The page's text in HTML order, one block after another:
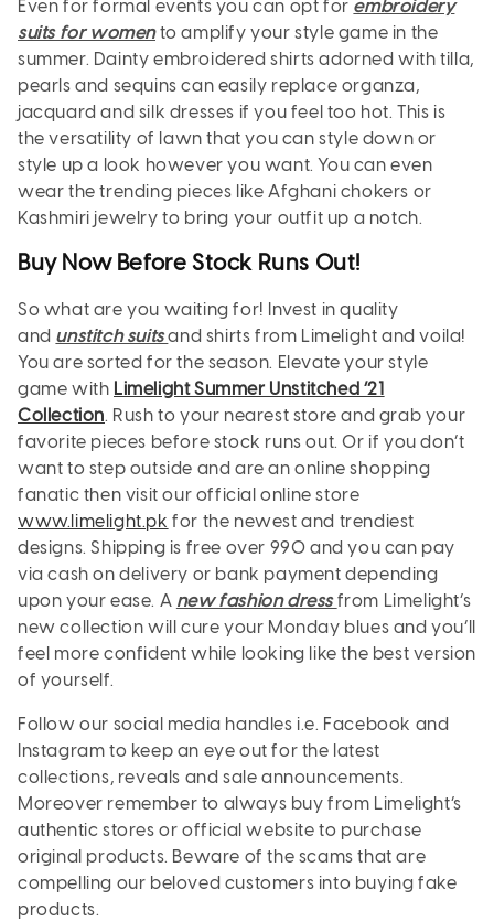
Even for formal events you can opt for embroidery
suits for womento amplify your style game in the
summer. Dainty embroidered shirts adorned with tilla,
pearls and sequins can easily replace organza,
jacquard and silk dresses if you feel too hot. This is
the versatility of lawn that you can style down or
style up a look however you want. You can even
wear the trending pieces like Afghani chokers or
Kashmiri jewelry to bring your outfit up a notch.
Buy Now Before Stock Runs Out!
So what are you waiting for! Invest in quality
and unstitch suitsand shirts from Limelight and voila!
You are sorted for the season. Elevate your style
game with Limelight Summer Unstitched ’21
Collection. Rush to your nearest store and grab your
favorite pieces before stock runs out. Or if you don’t
want to step outside and are an online shopping
fanatic then visit our official online store
www.limelight.pk for the newest and trendiest
designs. Shipping is free over 990 and you can pay
via cash on delivery or bank payment depending
upon your ease. A new fashion dressfrom Limelight’s
new collection will cure your Monday blues and you’ll
feel more confident while looking like the best version
of yourself.
Follow our social media handles i.e. Facebook and
Instagram to keep an eye out for the latest
collections, reveals and sale announcements.
Moreover remember to always buy from Limelight’s
authentic stores or official website to purchase
original products. Beware of the scams that are
compelling our beloved customers into buying fake
products.